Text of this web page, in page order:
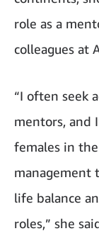
role as a
colleagues at
“I often seek
mentors, and
females in
management
life balance
roles,” she